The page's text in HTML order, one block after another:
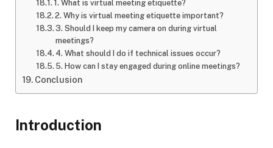
1. What is virtual meeting etiquette?
2. Why is virtual meeting etiquette important?
3. Should I keep my camera on during virtual
meetings?
4. What should I do if technical issues occur?
5. How can I stay engaged during online meetings?
Conclusion
Introduction